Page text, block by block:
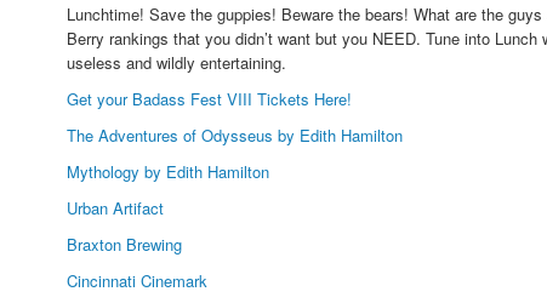
Lunchtime! Save the guppies! Beware the bears! What are the
Berry rankings that you didn’t want but you NEED. Tune into
useless and wildly entertaining.
Get your Badass Fest VIII Tickets Here!
The Adventures of Odysseus by Edith Hamilton
Mythology by Edith Hamilton
Urban Artifact
Braxton Brewing
Cincinnati Cinemark